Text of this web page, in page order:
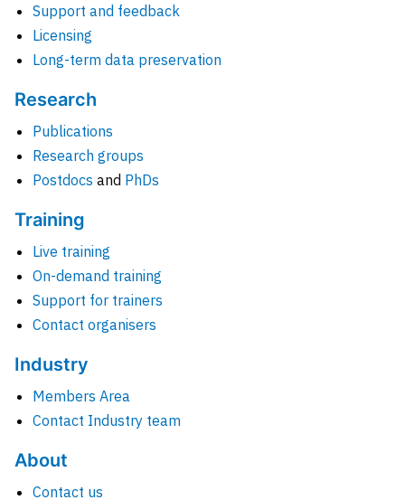
Support and feedback
Licensing
Long-term data preservation
Research
Publications
Research groups
Postdocs and PhDs
Training
Live training
On-demand training
Support for trainers
Contact organisers
Industry
Members Area
Contact Industry team
About
Contact us